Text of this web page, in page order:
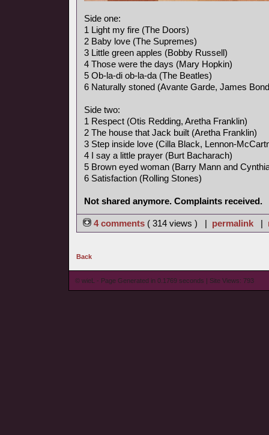
Side one:
1 Light my fire (The Doors)
2 Baby love (The Supremes)
3 Little green apples (Bobby Russell)
4 Those were the days (Mary Hopkin)
5 Ob-la-di ob-la-da (The Beatles)
6 Naturally stoned (Avante Garde, James
Side two:
1 Respect (Otis Redding, Aretha Franklin)
2 The house that Jack built (Aretha Franklin)
3 Step inside love (Cilla Black, Lennon-
4 I say a little prayer (Burt Bacharach)
5 Brown eyed woman (Barry Mann and
6 Satisfaction (Rolling Stones)
Not shared anymore. Complaints received.
4 comments ( 314 views ) | permalink |
Back
© wieL - Page Generated in 0.1769 seconds | Site Views: 793